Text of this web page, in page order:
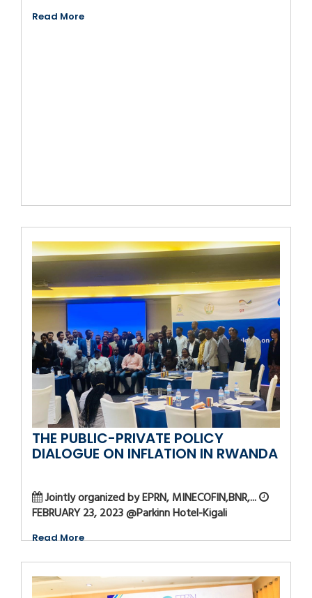
Read More
THE PUBLIC-PRIVATE POLICY
DIALOGUE ON INFLATION IN RWANDA
Jointly organized by EPRN, MINECOFIN,BNR,...
FEBRUARY 23, 2023 @Parkinn Hotel-Kigali
Read More